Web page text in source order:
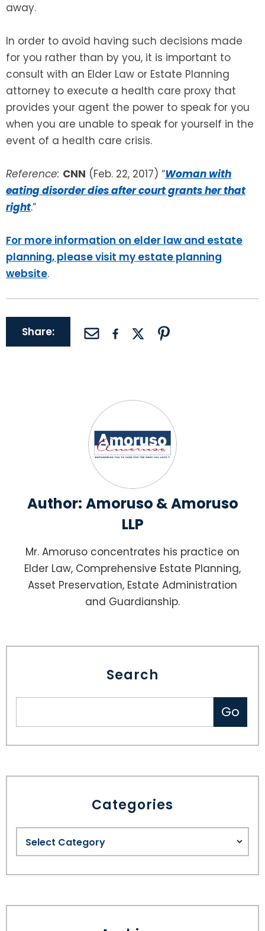
away.
In order to avoid having such decisions made
for you rather than by you, it is important to
consult with an Elder Law or Estate Planning
attorney to execute a health care proxy that
provides your agent the power to speak for you
when you are unable to speak for yourself in the
event of a health care crisis.
Reference: CNN (Feb. 22, 2017) “Woman with
eating disorder dies after court grants her that
right.”
For more information on elder law and estate
planning, please visit my estate planning
website.
Share:
Author: Amoruso & Amoruso
LLP
Mr. Amoruso concentrates his practice on
Elder Law, Comprehensive Estate Planning,
Asset Preservation, Estate Administration
and Guardianship.
Search
Categories